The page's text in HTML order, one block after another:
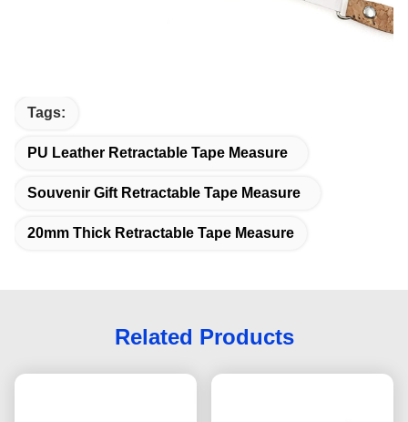
Tags:
PU Leather Retractable Tape Measure
Souvenir Gift Retractable Tape Measure
20mm Thick Retractable Tape Measure
Related Products